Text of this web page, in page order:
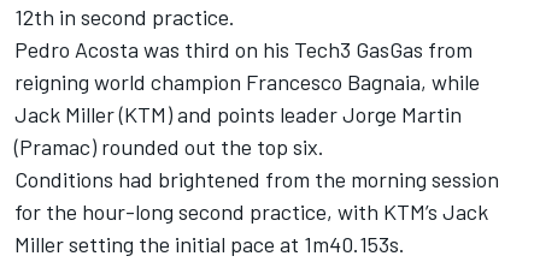
12th in second practice.
Pedro Acosta was third on his Tech3 GasGas from
reigning world champion Francesco Bagnaia, while
Jack Miller (KTM) and points leader Jorge Martin
(Pramac) rounded out the top six.
Conditions had brightened from the morning session
for the hour-long second practice, with KTM’s Jack
Miller setting the initial pace at 1m40.153s.